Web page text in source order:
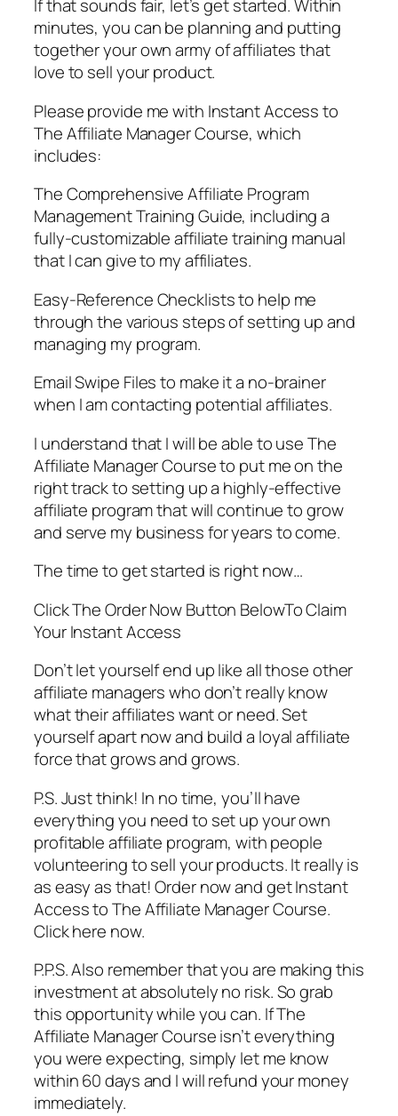
If that sounds fair, let’s get started. Within
minutes, you can be planning and putting
together your own army of affiliates that
love to sell your product.
Please provide me with Instant Access to
The Affiliate Manager Course, which
includes:
The Comprehensive Affiliate Program
Management Training Guide, including a
fully-customizable affiliate training manual
that I can give to my affiliates.
Easy-Reference Checklists to help me
through the various steps of setting up and
managing my program.
Email Swipe Files to make it a no-brainer
when I am contacting potential affiliates.
I understand that I will be able to use The
Affiliate Manager Course to put me on the
right track to setting up a highly-effective
affiliate program that will continue to grow
and serve my business for years to come.
The time to get started is right now…
Click The Order Now Button BelowTo Claim
Your Instant Access
Don’t let yourself end up like all those other
affiliate managers who don’t really know
what their affiliates want or need. Set
yourself apart now and build a loyal affiliate
force that grows and grows.
P.S. Just think! In no time, you’ll have
everything you need to set up your own
profitable affiliate program, with people
volunteering to sell your products. It really is
as easy as that! Order now and get Instant
Access to The Affiliate Manager Course.
Click here now.
P.P.S. Also remember that you are making this
investment at absolutely no risk. So grab
this opportunity while you can. If The
Affiliate Manager Course isn’t everything
you were expecting, simply let me know
within 60 days and I will refund your money
immediately.